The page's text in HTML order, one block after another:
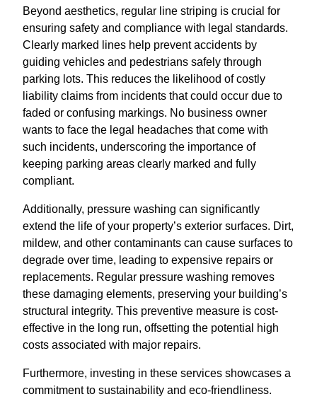
Beyond aesthetics, regular line striping is crucial for
ensuring safety and compliance with legal standards.
Clearly marked lines help prevent accidents by
guiding vehicles and pedestrians safely through
parking lots. This reduces the likelihood of costly
liability claims from incidents that could occur due to
faded or confusing markings. No business owner
wants to face the legal headaches that come with
such incidents, underscoring the importance of
keeping parking areas clearly marked and fully
compliant.
Additionally, pressure washing can significantly
extend the life of your property’s exterior surfaces. Dirt,
mildew, and other contaminants can cause surfaces to
degrade over time, leading to expensive repairs or
replacements. Regular pressure washing removes
these damaging elements, preserving your building’s
structural integrity. This preventive measure is cost-
effective in the long run, offsetting the potential high
costs associated with major repairs.
Furthermore, investing in these services showcases a
commitment to sustainability and eco-friendliness.